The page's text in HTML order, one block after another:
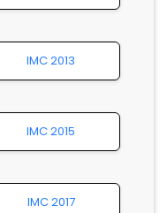
IMC 2013
IMC 2015
IMC 2017